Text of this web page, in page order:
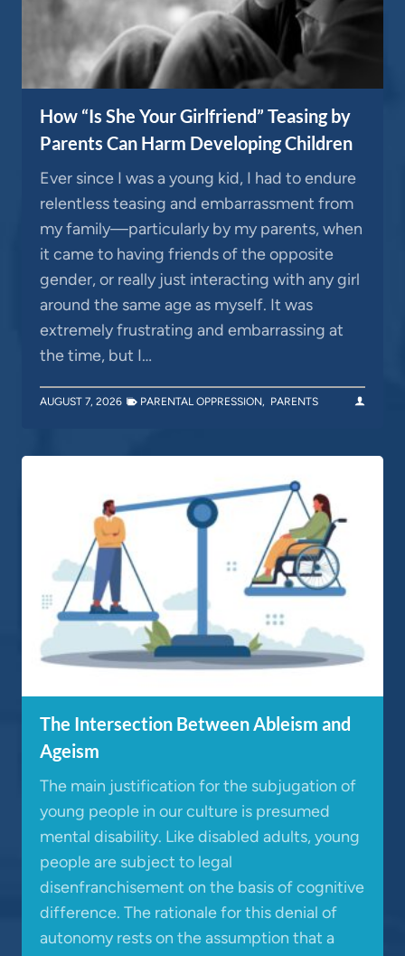
How “Is She Your Girlfriend” Teasing by
Parents Can Harm Developing Children
Ever since I was a young kid, I had to endure
relentless teasing and embarrassment from
my family—particularly by my parents, when
it came to having friends of the opposite
gender, or really just interacting with any girl
around the same age as myself. It was
extremely frustrating and embarrassing at
the time, but I…
AUGUST 7, 2026 PARENTAL OPPRESSION, PARENTS
The Intersection Between Ableism and
Ageism
The main justification for the subjugation of
young people in our culture is presumed
mental disability. Like disabled adults, young
people are subject to legal
disenfranchisement on the basis of cognitive
difference. The rationale for this denial of
autonomy rests on the assumption that a